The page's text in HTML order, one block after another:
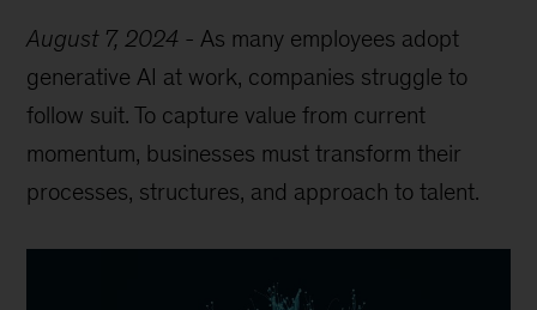
August 7, 2024 - As many employees adopt
generative AI at work, companies struggle to
follow suit. To capture value from current
momentum, businesses must transform their
processes, structures, and approach to talent.